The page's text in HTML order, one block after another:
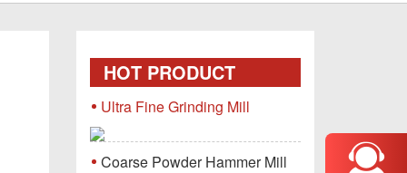
HOT PRODUCT
Ultra Fine Grinding Mill
Coarse Powder Hammer Mill